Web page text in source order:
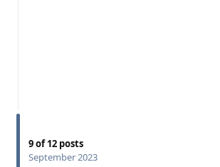
9of12 posts
September 2023